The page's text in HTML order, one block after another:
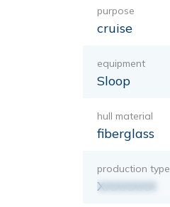
purpose
cruise
equipment
Sloop
hull material
fiberglass
production type
XXXXXXX